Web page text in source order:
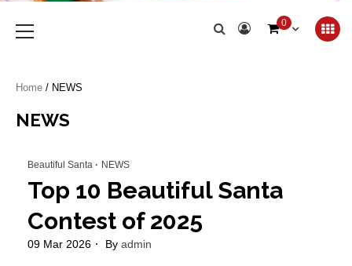
Menu
0
Home / NEWS
NEWS
Beautiful Santa NEWS
Top 10 Beautiful Santa
Contest of 2025
09 Mar 2026 By admin